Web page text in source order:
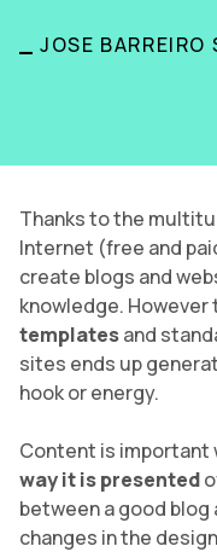
_JOSE BARREIRO
Thanks to the
Internet (free and
create blogs and
knowledge.
templatesand
sites ends up
hook or energy.
Content is important
way it is presented
between a good
changes in the